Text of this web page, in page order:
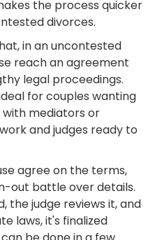
the process quicker
divorces.
in an uncontested
reach an agreement
legal proceedings.
for couples wanting
mediators or
and judges ready to
agree on the terms,
out battle over details.
the judge reviews it, and
laws, it's finalized